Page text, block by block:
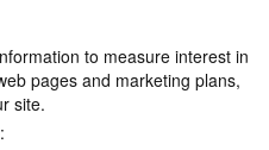
to measure interest in
pages and marketing plans,
site.